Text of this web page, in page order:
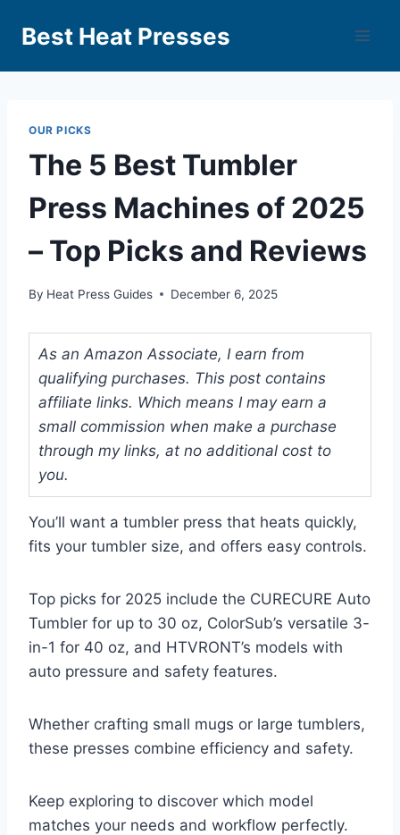
Best Heat Presses
OUR PICKS
The 5 Best Tumbler
Press Machines of 2025
– Top Picks and Reviews
By Heat Press Guides December 6, 2025
As an Amazon Associate, I earn from
qualifying purchases. This post contains
affiliate links. Which means I may earn a
small commission when make a purchase
through my links, at no additional cost to
you.
You’ll want a tumbler press that heats quickly,
fits your tumbler size, and offers easy controls.
Top picks for 2025 include the CURECURE Auto
Tumbler for up to 30 oz, ColorSub’s versatile 3-
in-1 for 40 oz, and HTVRONT’s models with
auto pressure and safety features.
Whether crafting small mugs or large tumblers,
these presses combine efficiency and safety.
Keep exploring to discover which model
matches your needs and workflow perfectly.